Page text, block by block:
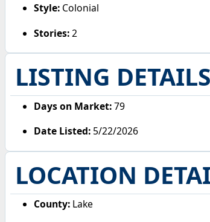
Style: Colonial
Stories:2
LISTING DETAILS
Days on Market:79
Date Listed: 5/22/2026
LOCATION
County: Lake